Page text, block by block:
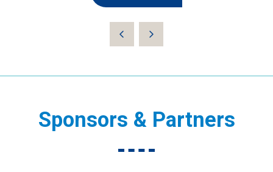
Sponsors & Partners